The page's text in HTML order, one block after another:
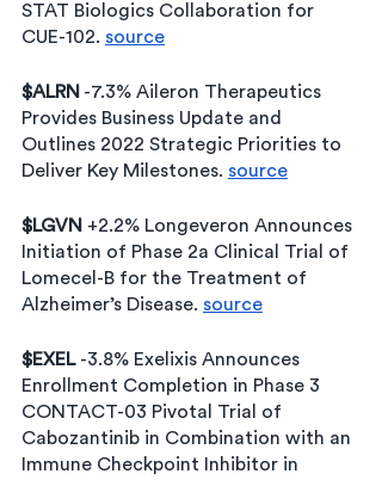
STAT Biologics Collaboration for
CUE-102. source
$ALRN -7.3% Aileron Therapeutics
Provides Business Update and
Outlines 2022 Strategic Priorities to
Deliver Key Milestones. source
$LGVN +2.2% Longeveron Announces
Initiation of Phase 2a Clinical Trial of
Lomecel-B for the Treatment of
Alzheimer’s Disease. source
$EXEL -3.8% Exelixis Announces
Enrollment Completion in Phase 3
CONTACT-03 Pivotal Trial of
Cabozantinib in Combination with an
Immune Checkpoint Inhibitor in